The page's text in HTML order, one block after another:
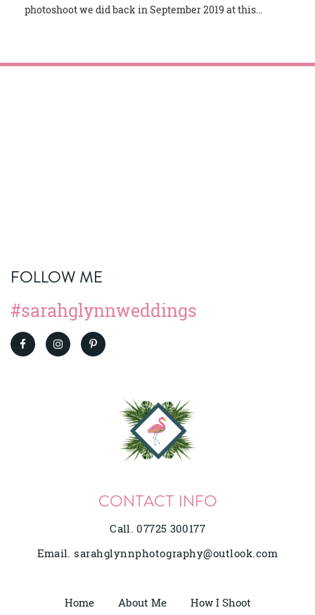
photoshoot we did back in September 2019 at this...
FOLLOW ME
#sarahglynnweddings
CONTACT INFO
Call. 07725 300177
Email. sarahglynnphotography@outlook.com
Home About Me How I Shoot